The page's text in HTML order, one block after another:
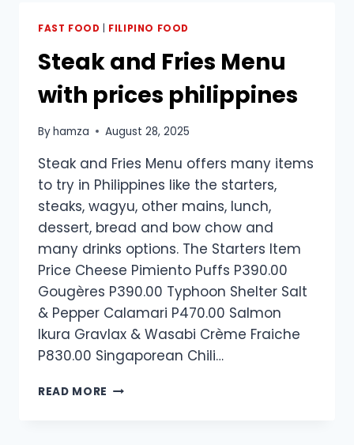
FAST FOOD FILIPINO FOOD
Steak and Fries Menu
with prices philippines
Byhamza August 28, 2025
Steak and Fries Menu offers many items
to try in Philippines like the starters,
steaks, wagyu, other mains, lunch,
dessert, bread and bow chow and
many drinks options. The Starters Item
Price Cheese Pimiento Puffs P390.00
Gougères P390.00 Typhoon Shelter Salt
& Pepper Calamari P470.00 Salmon
Ikura Gravlax & Wasabi Crème Fraiche
P830.00 Singaporean Chili…
READ MORE STEAK